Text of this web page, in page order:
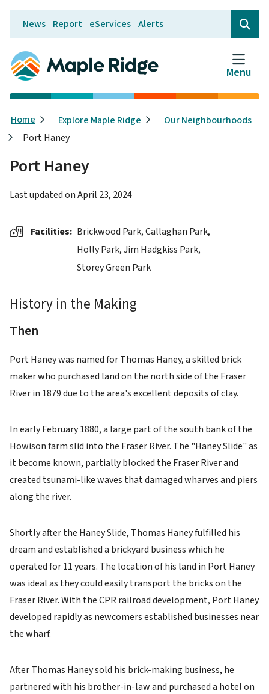
Skip
main
content
Header
News Report eServices Alerts
Open
the
search
form
Menu
Breadcrumb
Home Explore Maple Ridge
Our Neighbourhoods
Port Haney
Port Haney
Last updated onApril 23, 2024
Facilities Brickwood Park,Callaghan Park,
Holly Park,Jim Hadgkiss Park,
Storey Green Park
History in the Making
Then
Port Haney was named for Thomas Haney, a skilled brick
maker who purchased land on the north side of the Fraser
River in 1879 due to the area's excellent deposits of clay.
In early February 1880, a large part of the south bank of the
Howison farm slid into the Fraser River. The "Haney Slide" as
it become known, partially blocked the Fraser River and
created tsunami-like waves that damaged wharves and piers
along the river.
Shortly after the Haney Slide, Thomas Haney fulfilled his
dream and established a brickyard business which he
operated for 11 years. The location of his land in Port Haney
was ideal as they could easily transport the bricks on the
Fraser River. With the CPR railroad development, Port Haney
developed rapidly as newcomers established businesses near
the wharf.
After Thomas Haney sold his brick-making business, he
partnered with his brother-in-law and purchased a hotel on